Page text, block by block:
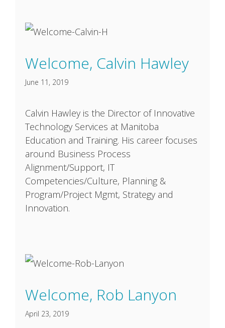
Welcome, Calvin Hawley
June 11, 2019
Calvin Hawley is the Director of Innovative
Technology Services at Manitoba
Education and Training. His career focuses
around Business Process
Alignment/Support, IT
Competencies/Culture, Planning &
Program/Project Mgmt, Strategy and
Innovation.
Welcome, Rob Lanyon
April 23, 2019